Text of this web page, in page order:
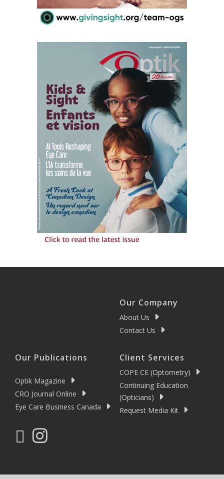
Our Company
About Us
Contact Us
Our Publications
Optik Magazine
CRO Journal Online
Eye Care Business Canada
Client Services
COPE CE (Optometry)
Continuing Education
(Opticians)
Request Media Kit